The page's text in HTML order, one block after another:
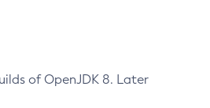
of OpenJDK 8. Later